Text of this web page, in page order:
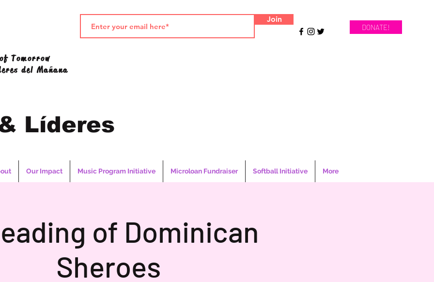
Tomorrow
del Mañana
Líderes
Join
DONATE!
Our Impact Music Program Initiative Microloan Fundraiser Softball Initiative More
of Dominican
Sheroes